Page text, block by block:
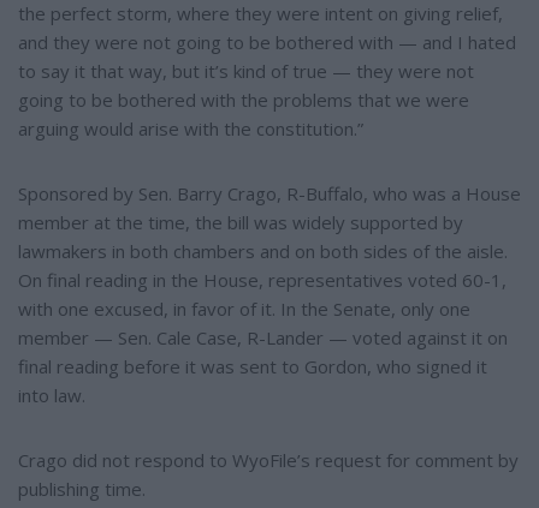
the perfect storm, where they were intent on giving relief,
and they were not going to be bothered with — and I hated
to say it that way, but it’s kind of true — they were not
going to be bothered with the problems that we were
arguing would arise with the constitution.”
Sponsored by Sen. Barry Crago, R-Buffalo, who was a House
member at the time, the bill was widely supported by
lawmakers in both chambers and on both sides of the aisle.
On final reading in the House, representatives voted 60-1,
with one excused, in favor of it. In the Senate, only one
member — Sen. Cale Case, R-Lander — voted against it on
final reading before it was sent to Gordon, who signed it
into law.
Crago did not respond to WyoFile’s request for comment by
publishing time.